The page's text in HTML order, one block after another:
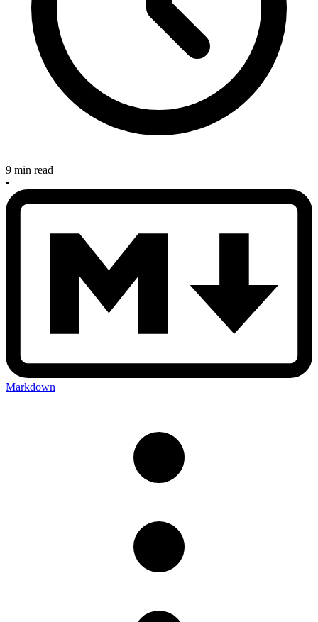
9 min read
•
Markdown